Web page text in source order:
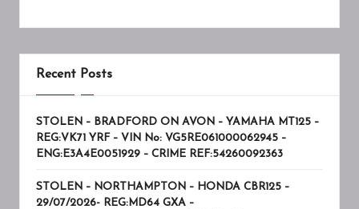
Recent Posts
STOLEN – BRADFORD ON AVON – YAMAHA MT125 –
REG:VK71 YRF – VIN No: VG5RE061000062945 –
ENG:E3A4E0051929 – CRIME REF:54260092363
STOLEN – NORTHAMPTON – HONDA CBR125 –
29/07/2026- REG:MD64 GXA –